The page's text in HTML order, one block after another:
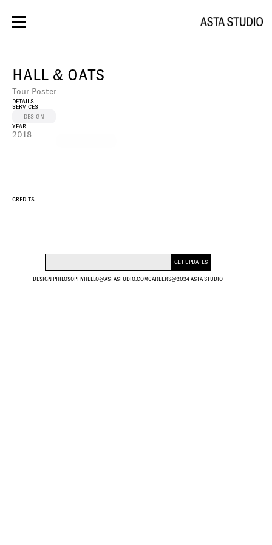
DESIGN
PHOTOS/VIDEO
SOCIAL
SPACES
WEBSITE
HALL & OATS
Tour Poster
DETAILS
SERVICES
DESIGN
PHOTO/VIDEO
YEAR
2018
CREDITS
DESIGN PHILOSOPHYHELLO@ASTASTUDIO.COM @2024 ASTA STUDIO
CAREERS